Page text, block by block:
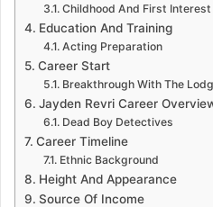
Childhood And First
Education And Training
Acting Preparation
Career Start
Breakthrough With The
Jayden Revri Career
Dead Boy Detectives
Career Timeline
Ethnic Background
Height And Appearance
Source Of Income